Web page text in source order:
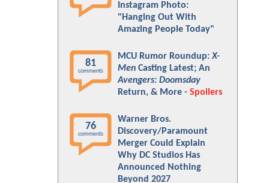
Instagram Photo:
"Hanging Out With
Amazing People Today"
81
comments
MCU Rumor Roundup:X-
Men Casting Latest; An
Avengers: Doomsday
Return, & More - Spoilers
76
comments
Warner Bros.
Discovery/Paramount
Merger Could Explain
Why DC Studios Has
Announced Nothing
Beyond 2027